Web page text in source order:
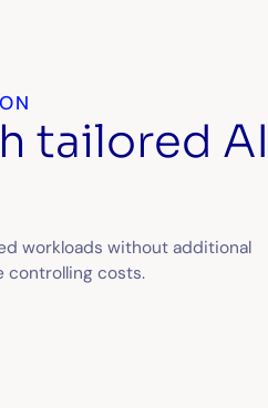
tailored AI
workloads without additional
controlling costs.